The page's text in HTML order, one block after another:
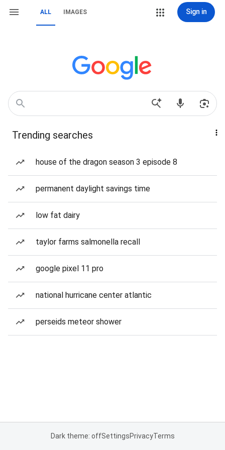
ALL IMAGES Sign in
Trending searches
house of the dragon season 3 episode 8
permanent daylight savings time
low fat dairy
taylor farms salmonella recall
google pixel 11 pro
national hurricane center atlantic
perseids meteor shower
Dark theme: offSettingsPrivacyTerms